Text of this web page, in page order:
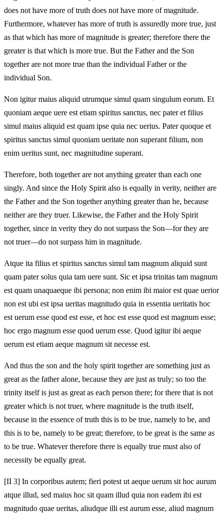
does not have more of truth does not have more of magnitude.
Furthermore, whatever has more of truth is assuredly more true, just
as that which has more of magnitude is greater; therefore there the
greater is that which is more true. But the Father and the Son
together are not more true than the individual Father or the
individual Son.
Non igitur maius aliquid utrumque simul quam singulum eorum. Et
quoniam aeque uere est etiam spiritus sanctus, nec pater et filius
simul maius aliquid est quam ipse quia nec uerius. Pater quoque et
spiritus sanctus simul quoniam ueritate non superant filium, non
enim ueritus sunt, nec magnitudine superant.
Therefore, both together are not anything greater than each one
singly. And since the Holy Spirit also is equally in verity, neither are
the Father and the Son together anything greater than he, because
neither are they truer. Likewise, the Father and the Holy Spirit
together, since in verity they do not surpass the Son—for they are
not truer—do not surpass him in magnitude.
Atque ita filius et spiritus sanctus simul tam magnum aliquid sunt
quam pater solus quia tam uere sunt. Sic et ipsa trinitas tam magnum
est quam unaquaeque ibi persona; non enim ibi maior est quae uerior
non est ubi est ipsa ueritas magnitudo quia in essentia ueritatis hoc
est uerum esse quod est esse, et hoc est esse quod est magnum esse;
hoc ergo magnum esse quod uerum esse. Quod igitur ibi aeque
uerum est etiam aeque magnum sit necesse est.
And thus the son and the holy spirit together are something just as
great as the father alone, because they are just as truly; so too the
trinity itself is just as great as each person there; for there that is not
greater which is not truer, where magnitude is the truth itself,
because in the essence of truth this is to be true, namely to be, and
this is to be, namely to be great; therefore, to be great is the same as
to be true. Whatever therefore there is equally true must also of
necessity be equally great.
[II 3] In corporibus autem; fieri potest ut aeque uerum sit hoc aurum
atque illud, sed maius hoc sit quam illud quia non eadem ibi est
magnitudo quae ueritas, aliudque illi est aurum esse, aliud magnum